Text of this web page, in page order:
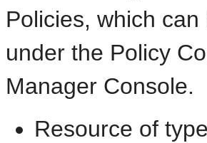
Policies, which
under the Policy
Manager Console.
Resource of